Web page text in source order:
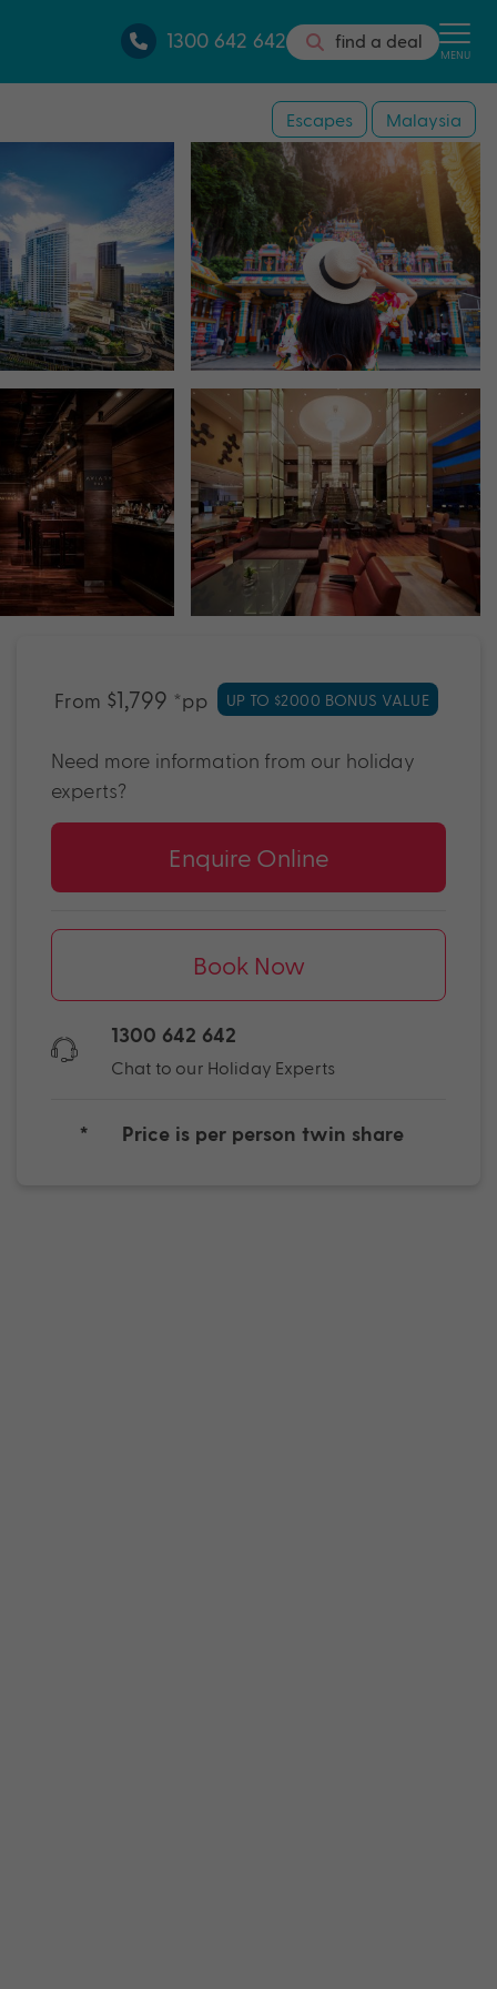
1300 642 642 find a deal
MENU
Escapes Malaysia
From $1,799 *pp UP TO $2000 BONUS VALUE
Need more information from our holiday
experts?
Enquire Online
Book Now
1300 642 642
Chat to our Holiday Experts
* Price is per person twin share